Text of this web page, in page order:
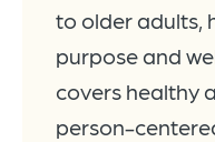
to older adults,
purpose and
covers healthy
person-